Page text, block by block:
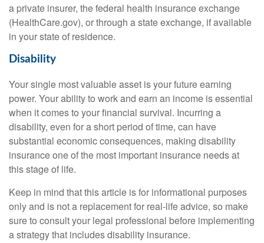
a private insurer, the federal health insurance exchange
(HealthCare.gov), or through a state exchange, if available
in your state of residence.
Disability
Your single most valuable asset is your future earning
power. Your ability to work and earn an income is essential
when it comes to your financial survival. Incurring a
disability, even for a short period of time, can have
substantial economic consequences, making disability
insurance one of the most important insurance needs at
this stage of life.
Keep in mind that this article is for informational purposes
only and is not a replacement for real-life advice, so make
sure to consult your legal professional before implementing
a strategy that includes disability insurance.